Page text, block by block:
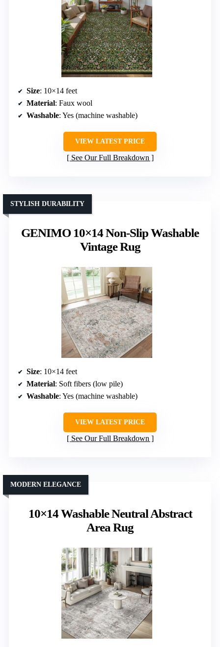
Size: 10×14 feet
Material: Faux wool
Washable: Yes (machine washable)
VIEW LATEST PRICE
See Our Full Breakdown
GENIMO 10×14 Non-Slip Washable
Vintage Rug
STYLISH DURABILITY
Size: 10×14 feet
Material: Soft fibers (low pile)
Washable: Yes (machine washable)
VIEW LATEST PRICE
See Our Full Breakdown
10×14 Washable Neutral Abstract
Area Rug
MODERN ELEGANCE